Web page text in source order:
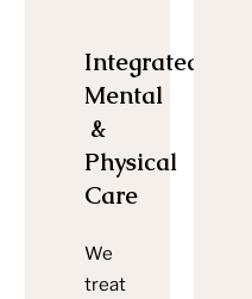
Integrated
Mental
&
Physical
Care
We
treat